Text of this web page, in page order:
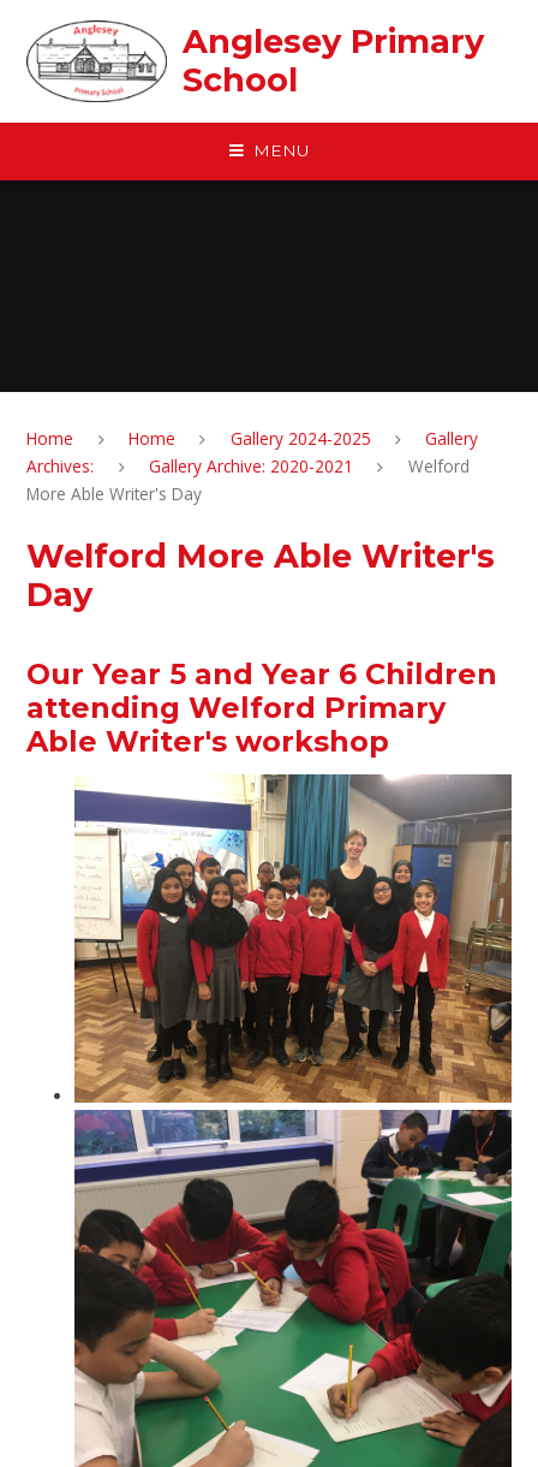
Anglesey Primary
School
MENU
Home Home Gallery 2024-2025
Gallery
Archives:
Gallery Archive: 2020-2021
Welford
More Able Writer's Day
Welford More Able Writer's
Day
Our Year 5 and Year 6 Children
attending Welford Primary
Able Writer's workshop